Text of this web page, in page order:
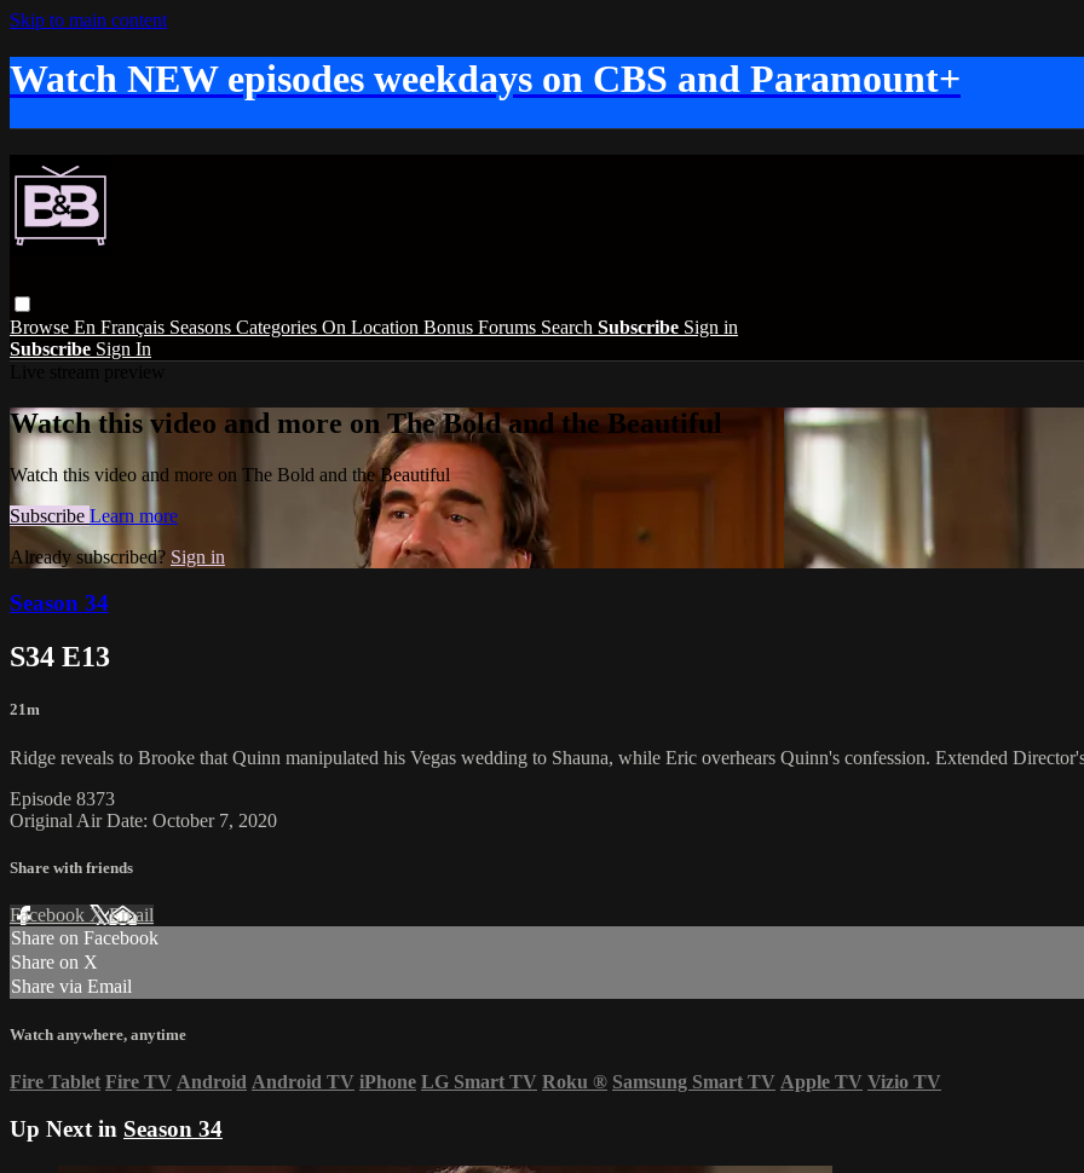
Skip to main content
Watch NEW episodes weekdays on CBS and Paramount+
Browse En Français Seasons Categories On Location Bonus Forums Search Subscribe Sign in
Subscribe Sign In
Watch this video and more on The Bold and the Beautiful
Watch this video and more on The Bold and the Beautiful
Subscribe Learn more
Already subscribed? Sign in
Season 34
S34 E13
21m
Ridge reveals to Brooke that Quinn manipulated his Vegas wedding to Shauna, while Eric overhears Quinn's confession. Extended
Episode 8373
Original Air Date: October 7, 2020
Share with friends
Facebook XEmail
Share on Facebook
Share on X
Share via Email
Watch anywhere, anytime
Fire Tablet Fire TV Android Android TV iPhone LG Smart TV Roku ® Samsung Smart TV Apple TV Vizio TV
Up Next in Season 34